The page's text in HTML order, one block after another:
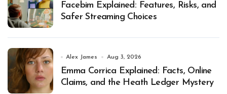
Facebim Explained: Features, Risks, and
Safer Streaming Choices
Alex James Aug 3, 2026
Emma Corrica Explained: Facts, Online
Claims, and the Heath Ledger Mystery